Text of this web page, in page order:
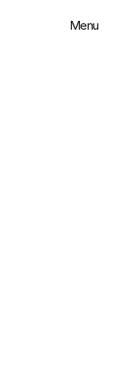
Menu